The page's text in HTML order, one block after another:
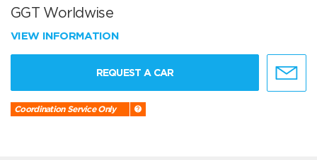
GGT Worldwise
VIEW INFORMATION
REQUEST A CAR
Coordination Service Only